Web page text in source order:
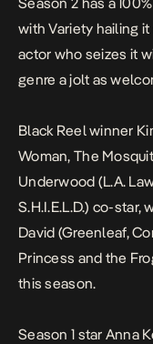
with Variety hailing
actor who seizes it
genre a jolt as
Black Reel winner
Woman, The
Underwood (L.A.
S.H.I.E.L.D.) co-star,
David (Greenleaf,
Princess and the
this season.
Season 1 star Anna